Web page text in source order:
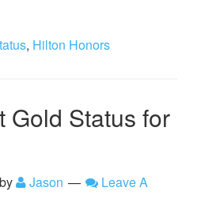
, Hilton Honors
Gold Status for
by Jason
Leave A